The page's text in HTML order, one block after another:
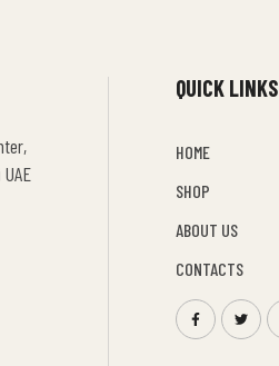
QUICK LINKS
HOME
SHOP
ABOUT US
CONTACTS